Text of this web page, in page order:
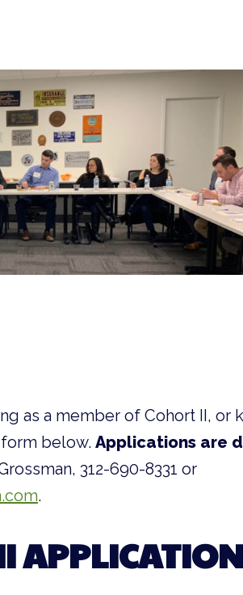
as a member of Cohort II, or
below. Applications are
312-690-8331 or
.
APPLICATION